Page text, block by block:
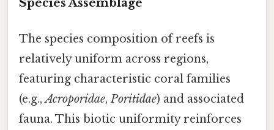
The species composition of reefs is
relatively uniform across regions,
featuring characteristic coral families
(e.g.,Acroporidae,Poritidae) and associated
fauna. This biotic uniformity reinforces